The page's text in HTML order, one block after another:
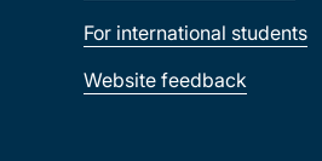
For international students
Website feedback